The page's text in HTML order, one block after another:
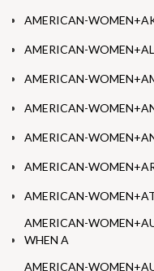
AMERICAN-
AMERICAN-
AMERICAN-
AMERICAN-
AMERICAN-
AMERICAN-
AMERICAN-
AMERICAN-
WHEN A
AMERICAN-